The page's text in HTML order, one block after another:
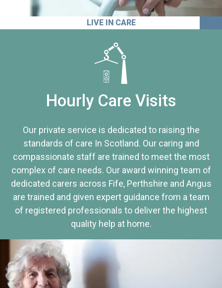
LIVE IN CARE
Hourly Care Visits
Our private service is dedicated to raising the
standards of care In Scotland. Our caring and
compassionate staff are trained to meet the most
complex of care needs. Our award winning team of
dedicated carers across Fife, Perthshire and Angus
are trained and given expert guidance from a team
of registered professionals to deliver the highest
quality help at home.